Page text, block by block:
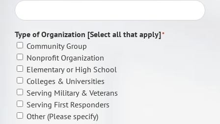
Type of Organization [Select all that apply]*
Community Group
Nonprofit Organization
Elementary or High School
Colleges & Universities
Serving Military & Veterans
Serving First Responders
Other (Please specify)